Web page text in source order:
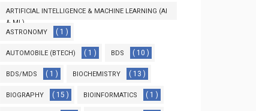
ARTIFICIAL INTELLIGENCE & MACHINE LEARNING (AI
& ML)
( 3 )
ASTRONOMY ( 1 )
AUTOMOBILE (BTECH) ( 1 ) BDS ( 10 )
BDS/MDS ( 1 ) BIOCHEMISTRY ( 13 )
BIOGRAPHY ( 15 ) BIOINFORMATICS ( 1 )